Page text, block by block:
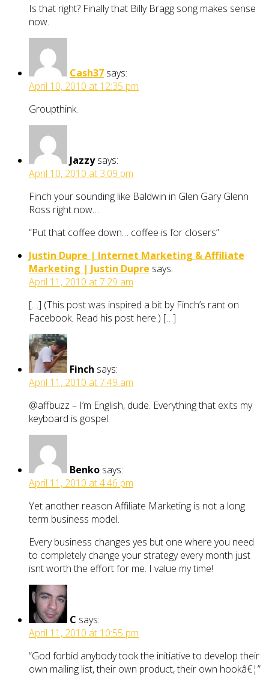
Is that right? Finally that Billy Bragg song makes sense
now.
Cash37 says:
April 10, 2010 at 12:35 pm
Groupthink.
Jazzy says:
April 10, 2010 at 3:09 pm
Finch your sounding like Baldwin in Glen Gary Glenn
Ross right now…
“Put that coffee down… coffee is for closers”
Justin Dupre | Internet Marketing & Affiliate
Marketing | Justin Dupre says:
April 11, 2010 at 7:29 am
[…] (This post was inspired a bit by Finch’s rant on
Facebook. Read his post here.) […]
Finch says:
April 11, 2010 at 7:49 am
@affbuzz – I’m English, dude. Everything that exits my
keyboard is gospel.
Benko says:
April 11, 2010 at 4:46 pm
Yet another reason Affiliate Marketing is not a long
term business model.
Every business changes yes but one where you need
to completely change your strategy every month just
isnt worth the effort for me. I value my time!
C says:
April 11, 2010 at 10:55 pm
“God forbid anybody took the initiative to develop their
own mailing list, their own product, their own hookâ€¦”